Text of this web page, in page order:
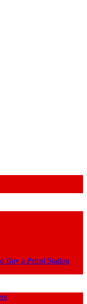
Buy a Petrol Station